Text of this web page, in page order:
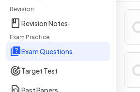
Revision
Revision Notes
Exam Practice
Exam Questions
Target Test
Past Papers